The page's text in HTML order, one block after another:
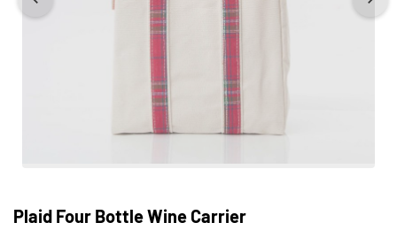
Plaid Four Bottle Wine Carrier
to